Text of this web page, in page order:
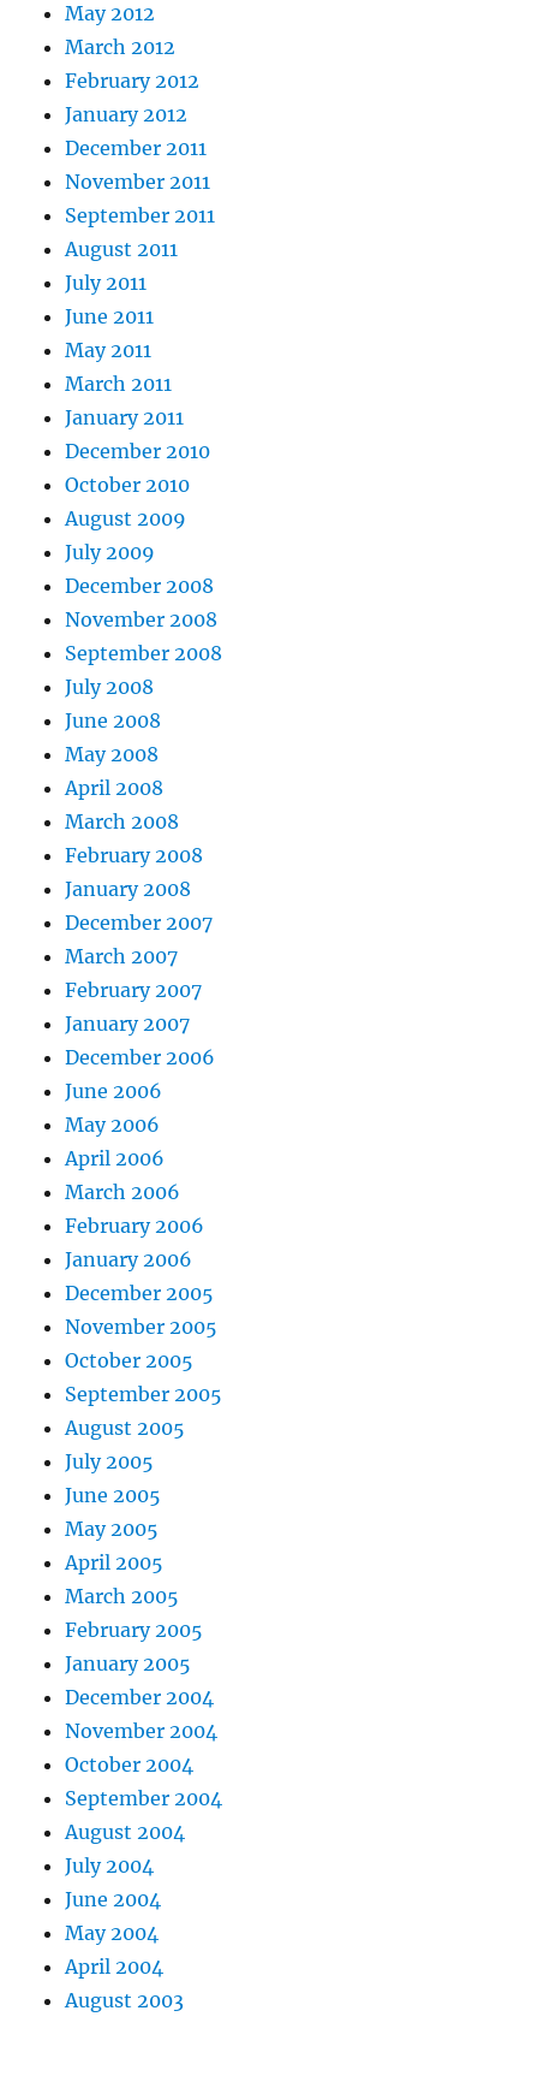
May 2012
March 2012
February 2012
January 2012
December 2011
November 2011
September 2011
August 2011
July 2011
June 2011
May 2011
March 2011
January 2011
December 2010
October 2010
August 2009
July 2009
December 2008
November 2008
September 2008
July 2008
June 2008
May 2008
April 2008
March 2008
February 2008
January 2008
December 2007
March 2007
February 2007
January 2007
December 2006
June 2006
May 2006
April 2006
March 2006
February 2006
January 2006
December 2005
November 2005
October 2005
September 2005
August 2005
July 2005
June 2005
May 2005
April 2005
March 2005
February 2005
January 2005
December 2004
November 2004
October 2004
September 2004
August 2004
July 2004
June 2004
May 2004
April 2004
August 2003